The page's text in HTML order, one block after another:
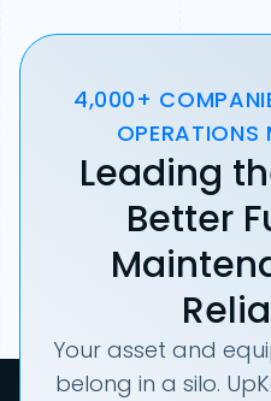
4,000+
OPERATIONS
Leading
Better
Your asset and
belong in a silo.